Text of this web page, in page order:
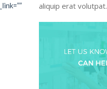
aliquip erat volutpat.